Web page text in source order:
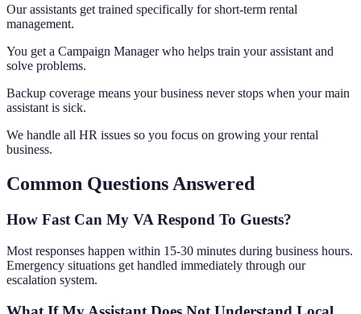
Our assistants get trained specifically for short-term rental
management.
You get a Campaign Manager who helps train your assistant and
solve problems.
Backup coverage means your business never stops when your main
assistant is sick.
We handle all HR issues so you focus on growing your rental
business.
Common Questions Answered
How Fast Can My VA Respond To Guests?
Most responses happen within 15-30 minutes during business hours.
Emergency situations get handled immediately through our
escalation system.